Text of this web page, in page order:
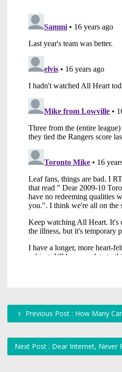
Previous Post : How Many
Next Post : Dear Internet, Never